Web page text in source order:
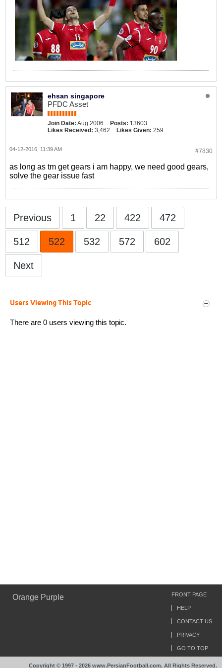
ehsan singapore
PFDC Asset
Join Date: Aug 2006 Posts: 13603
Likes Received: 3,462 Likes Given: 259
#7830
04-12-2016, 11:39 AM
as long as tm get gears i am happy, we need good gears,
solve the gear issue fast
Previous 1 22 422 472
512 522 532 572 602
Next
Users Viewing This Topic
There are 0 users viewing this topic.
Orange Purple FRONT PAGE
HELP
CONTACT US
PRIVACY
GO TO TOP
Copyright © 1997 - 2026 www.PersianFootball.com. All Rights Reserved.